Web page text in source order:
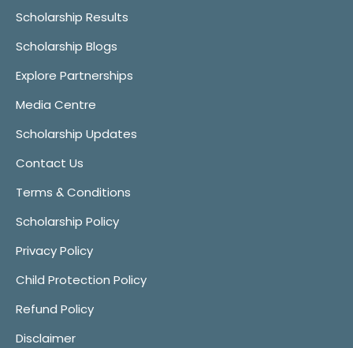
Scholarship Results
Scholarship Blogs
Explore Partnerships
Media Centre
Scholarship Updates
Contact Us
Terms & Conditions
Scholarship Policy
Privacy Policy
Child Protection Policy
Refund Policy
Disclaimer